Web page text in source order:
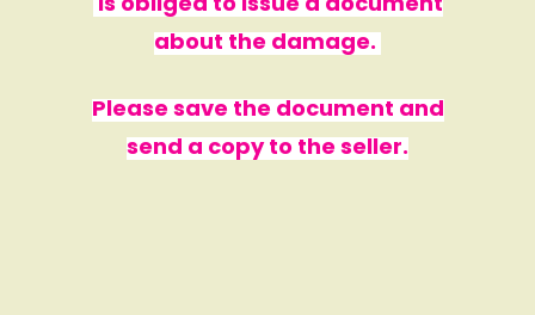
about the damage.
Please save the document and
send a copy to the seller.